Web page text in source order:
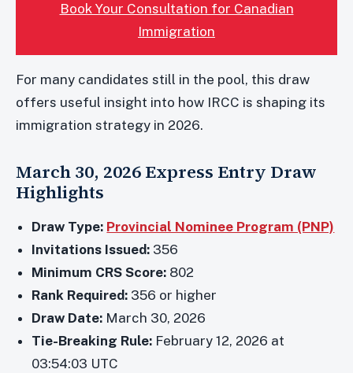
Book Your Consultation for Canadian
Immigration
For many candidates still in the pool, this draw
offers useful insight into how IRCC is shaping its
immigration strategy in 2026.
March 30, 2026 Express Entry Draw
Highlights
Draw Type: Provincial Nominee Program (PNP)
Invitations Issued: 356
Minimum CRS Score: 802
Rank Required: 356 or higher
Draw Date: March 30, 2026
Tie-Breaking Rule: February 12, 2026 at
03:54:03 UTC